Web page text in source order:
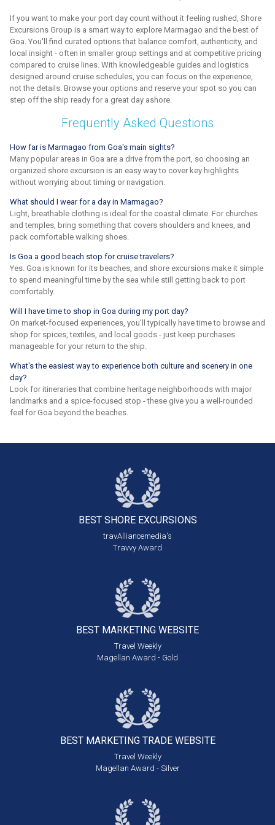
If you want to make your port day count without it feeling rushed, Shore
Excursions Group is a smart way to explore Marmagao and the best of
Goa. You'll find curated options that balance comfort, authenticity, and
local insight - often in smaller group settings and at competitive pricing
compared to cruise lines. With knowledgeable guides and logistics
designed around cruise schedules, you can focus on the experience,
not the details. Browse your options and reserve your spot so you can
step off the ship ready for a great day ashore.
Frequently Asked Questions
How far is Marmagao from Goa's main sights?
Many popular areas in Goa are a drive from the port, so choosing an
organized shore excursion is an easy way to cover key highlights
without worrying about timing or navigation.
What should I wear for a day in Marmagao?
Light, breathable clothing is ideal for the coastal climate. For churches
and temples, bring something that covers shoulders and knees, and
pack comfortable walking shoes.
Is Goa a good beach stop for cruise travelers?
Yes. Goa is known for its beaches, and shore excursions make it simple
to spend meaningful time by the sea while still getting back to port
comfortably.
Will I have time to shop in Goa during my port day?
On market-focused experiences, you'll typically have time to browse and
shop for spices, textiles, and local goods - just keep purchases
manageable for your return to the ship.
What's the easiest way to experience both culture and scenery in one
day?
Look for itineraries that combine heritage neighborhoods with major
landmarks and a spice-focused stop - these give you a well-rounded
feel for Goa beyond the beaches.
BEST SHORE EXCURSIONS
travAlliancemedia's
Travvy Award
BEST MARKETING WEBSITE
Travel Weekly
Magellan Award - Gold
BEST MARKETING TRADE WEBSITE
Travel Weekly
Magellan Award - Silver